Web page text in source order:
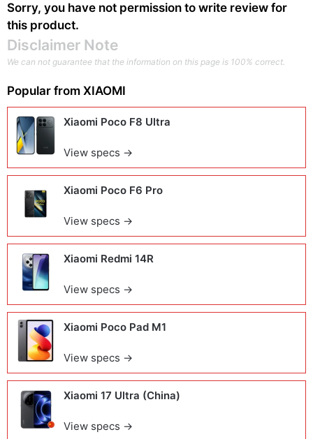
Sorry, you have not permission to write review for
this product.
Disclaimer Note
We can not guarantee that the information on this page is 100% correct.
Popular from XIAOMI
Xiaomi Poco F8 Ultra
View specs →
Xiaomi Poco F6 Pro
View specs →
Xiaomi Redmi 14R
View specs →
Xiaomi Poco Pad M1
View specs →
Xiaomi 17 Ultra (China)
View specs →